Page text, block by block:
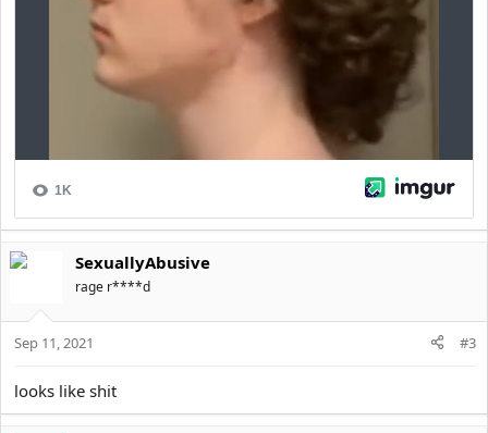
SexuallyAbusive
rage r****d
Sep 11, 2021 #3
looks like shit